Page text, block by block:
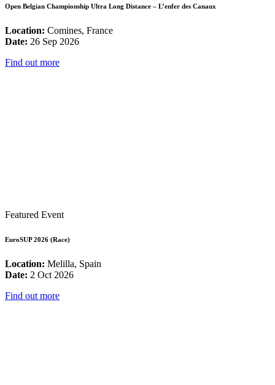
Open Belgian Championship Ultra Long Distance – L’enfer des Canaux
Location: Comines, France
Date: 26 Sep 2026
Find out more
Featured Event
EuroSUP 2026 (Race)
Location: Melilla, Spain
Date: 2 Oct 2026
Find out more